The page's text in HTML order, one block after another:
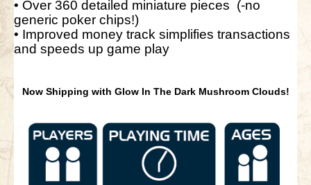
• Over 360 detailed miniature pieces (-no
generic poker chips!)
• Improved money track simplifies transactions
and speeds up game play
Now Shipping with Glow In The Dark Mushroom Clouds!